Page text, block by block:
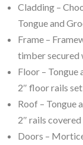
Cladding –
Tongue and
Frame –
timber secured
Floor – Tongue
2″ floor rails
Roof – Tongue
2″ rails
Doors –